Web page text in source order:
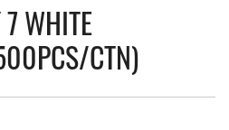
7 WHITE
CTN)